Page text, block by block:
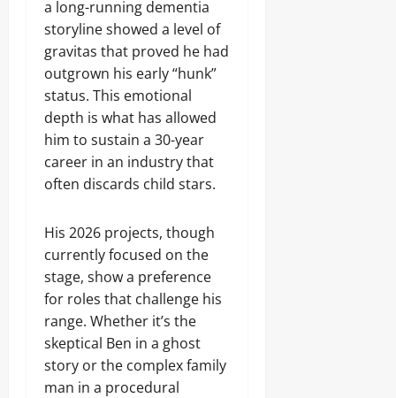
a long-running dementia
storyline showed a level of
gravitas that proved he had
outgrown his early “hunk”
status. This emotional
depth is what has allowed
him to sustain a 30-year
career in an industry that
often discards child stars.
His 2026 projects, though
currently focused on the
stage, show a preference
for roles that challenge his
range. Whether it’s the
skeptical Ben in a ghost
story or the complex family
man in a procedural